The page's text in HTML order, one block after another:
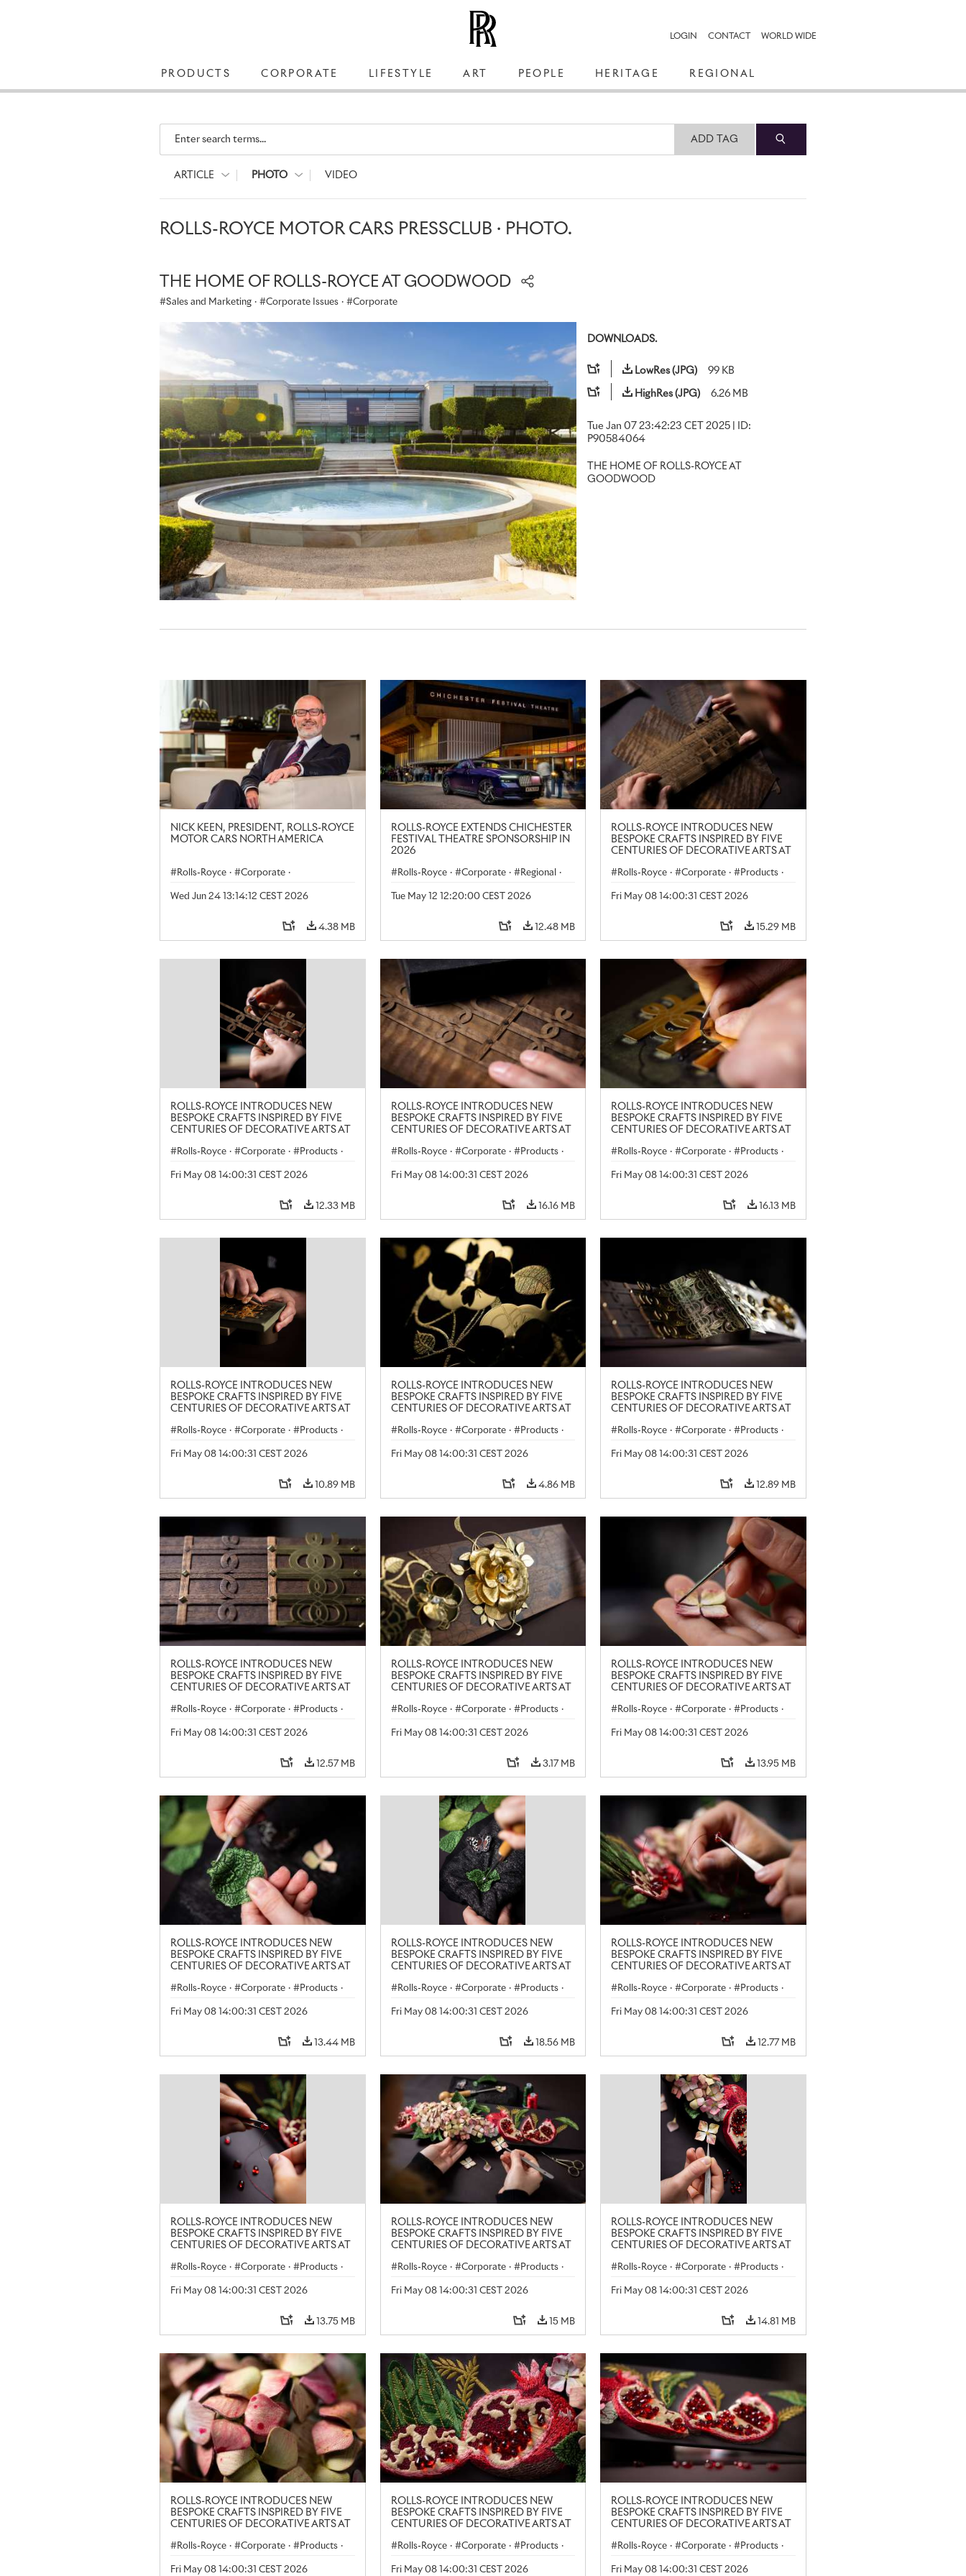
LOGIN CONTACT WORLD WIDE
PRODUCTS CORPORATE LIFESTYLE ART PEOPLE HERITAGE REGIONAL
Enter search terms... ADD TAG
ARTICLE PHOTO VIDEO
ROLLS-ROYCE MOTOR CARS PRESSCLUB · PHOTO.
THE HOME OF ROLLS-ROYCE AT GOODWOOD
Sales and Marketing · Corporate Issues · Corporate
DOWNLOADS.
LowRes (JPG) 99 KB
HighRes (JPG) 6.26 MB
Tue Jan 07 23:42:23 CET 2025 | ID:
P90584064
THE HOME OF ROLLS-ROYCE AT
GOODWOOD
NICK KEEN, PRESIDENT, ROLLS-ROYCE
MOTOR CARS NORTH AMERICA
Rolls-Royce · Corporate ·
The Americas · Regional · People
Wed Jun 24 13:14:12 CEST 2026
4.38 MB
ROLLS-ROYCE EXTENDS CHICHESTER
FESTIVAL THEATRE SPONSORSHIP IN
2026
Rolls-Royce · Corporate · Regional
·
United Kingdom · Black Badge Spectre
Tue May 12 12:20:00 CEST 2026
12.48 MB
ROLLS-ROYCE INTRODUCES NEW
BESPOKE CRAFTS INSPIRED BY FIVE
CENTURIES OF DECORATIVE ARTS AT
Rolls-Royce · Corporate · Products ·
Art
Fri May 08 14:00:31 CEST 2026
15.29 MB
ROLLS-ROYCE INTRODUCES NEW
BESPOKE CRAFTS INSPIRED BY FIVE
CENTURIES OF DECORATIVE ARTS AT
Rolls-Royce · Corporate · Products ·
Art
Fri May 08 14:00:31 CEST 2026
12.33 MB
ROLLS-ROYCE INTRODUCES NEW
BESPOKE CRAFTS INSPIRED BY FIVE
CENTURIES OF DECORATIVE ARTS AT
Rolls-Royce · Corporate · Products ·
Art
Fri May 08 14:00:31 CEST 2026
16.16 MB
ROLLS-ROYCE INTRODUCES NEW
BESPOKE CRAFTS INSPIRED BY FIVE
CENTURIES OF DECORATIVE ARTS AT
Rolls-Royce · Corporate · Products ·
Art
Fri May 08 14:00:31 CEST 2026
16.13 MB
ROLLS-ROYCE INTRODUCES NEW
BESPOKE CRAFTS INSPIRED BY FIVE
CENTURIES OF DECORATIVE ARTS AT
Rolls-Royce · Corporate · Products ·
Art
Fri May 08 14:00:31 CEST 2026
10.89 MB
ROLLS-ROYCE INTRODUCES NEW
BESPOKE CRAFTS INSPIRED BY FIVE
CENTURIES OF DECORATIVE ARTS AT
Rolls-Royce · Corporate · Products ·
Art
Fri May 08 14:00:31 CEST 2026
4.86 MB
ROLLS-ROYCE INTRODUCES NEW
BESPOKE CRAFTS INSPIRED BY FIVE
CENTURIES OF DECORATIVE ARTS AT
Rolls-Royce · Corporate · Products ·
Art
Fri May 08 14:00:31 CEST 2026
12.89 MB
ROLLS-ROYCE INTRODUCES NEW
BESPOKE CRAFTS INSPIRED BY FIVE
CENTURIES OF DECORATIVE ARTS AT
Rolls-Royce · Corporate · Products ·
Art
Fri May 08 14:00:31 CEST 2026
12.57 MB
ROLLS-ROYCE INTRODUCES NEW
BESPOKE CRAFTS INSPIRED BY FIVE
CENTURIES OF DECORATIVE ARTS AT
Rolls-Royce · Corporate · Products ·
Art
Fri May 08 14:00:31 CEST 2026
3.17 MB
ROLLS-ROYCE INTRODUCES NEW
BESPOKE CRAFTS INSPIRED BY FIVE
CENTURIES OF DECORATIVE ARTS AT
Rolls-Royce · Corporate · Products ·
Art
Fri May 08 14:00:31 CEST 2026
13.95 MB
ROLLS-ROYCE INTRODUCES NEW
BESPOKE CRAFTS INSPIRED BY FIVE
CENTURIES OF DECORATIVE ARTS AT
Rolls-Royce · Corporate · Products ·
Art
Fri May 08 14:00:31 CEST 2026
13.44 MB
ROLLS-ROYCE INTRODUCES NEW
BESPOKE CRAFTS INSPIRED BY FIVE
CENTURIES OF DECORATIVE ARTS AT
Rolls-Royce · Corporate · Products ·
Art
Fri May 08 14:00:31 CEST 2026
18.56 MB
ROLLS-ROYCE INTRODUCES NEW
BESPOKE CRAFTS INSPIRED BY FIVE
CENTURIES OF DECORATIVE ARTS AT
Rolls-Royce · Corporate · Products ·
Art
Fri May 08 14:00:31 CEST 2026
12.77 MB
ROLLS-ROYCE INTRODUCES NEW
BESPOKE CRAFTS INSPIRED BY FIVE
CENTURIES OF DECORATIVE ARTS AT
Rolls-Royce · Corporate · Products ·
Art
Fri May 08 14:00:31 CEST 2026
13.75 MB
ROLLS-ROYCE INTRODUCES NEW
BESPOKE CRAFTS INSPIRED BY FIVE
CENTURIES OF DECORATIVE ARTS AT
Rolls-Royce · Corporate · Products ·
Art
Fri May 08 14:00:31 CEST 2026
15 MB
ROLLS-ROYCE INTRODUCES NEW
BESPOKE CRAFTS INSPIRED BY FIVE
CENTURIES OF DECORATIVE ARTS AT
Rolls-Royce · Corporate · Products ·
Art
Fri May 08 14:00:31 CEST 2026
14.81 MB
ROLLS-ROYCE INTRODUCES NEW
BESPOKE CRAFTS INSPIRED BY FIVE
CENTURIES OF DECORATIVE ARTS AT
Rolls-Royce · Corporate · Products ·
Art
Fri May 08 14:00:31 CEST 2026
ROLLS-ROYCE INTRODUCES NEW
BESPOKE CRAFTS INSPIRED BY FIVE
CENTURIES OF DECORATIVE ARTS AT
Rolls-Royce · Corporate · Products ·
Art
Fri May 08 14:00:31 CEST 2026
ROLLS-ROYCE INTRODUCES NEW
BESPOKE CRAFTS INSPIRED BY FIVE
CENTURIES OF DECORATIVE ARTS AT
Rolls-Royce · Corporate · Products ·
Art
Fri May 08 14:00:31 CEST 2026